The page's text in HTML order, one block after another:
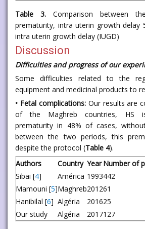
Table 3. Comparison between
prematurity, intra uterin growth delay
intra uterin growth delay (IUGD)
Discussion
Difficulties and progress of our
Some difficulties related to the
equipment and medicinal products to
• Fetal complications:Our results are
of the Maghreb countries, HS
prematurity in 48% of cases,
between the two periods, this
despite the protocol (Table 4).
Authors
Country Year Number of
Sibai [4] América 1993442
Mamouni [5]Maghreb201261
Hanibilal [6] Algéria 201625
Our study
Algéria 2017127